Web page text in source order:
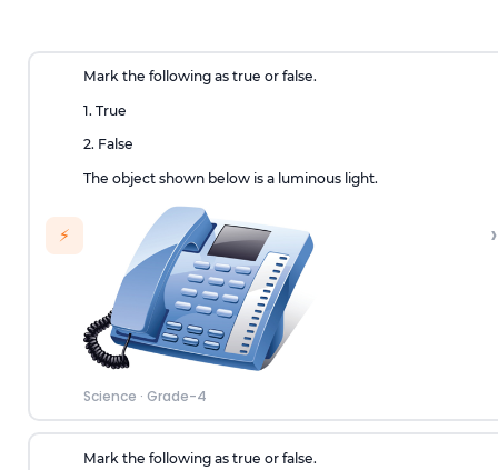
⚡
Mark the following as true or false.
1. True
2. False
The object shown below is a luminous light.
Science · Grade-4
›
Mark the following as true or false.